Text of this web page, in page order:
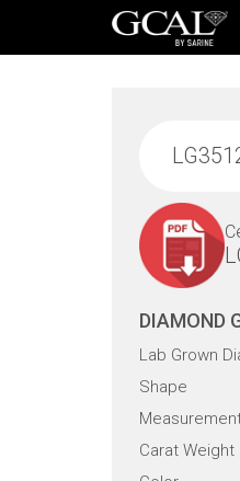
DIAMOND
Lab Grown
Shape
Carat Weight